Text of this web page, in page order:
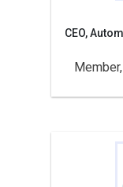
CEO,